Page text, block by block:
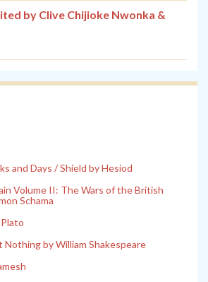
by Clive Chijioke Nwonka &
and Days / Shield by Hesiod
Volume II: The Wars of the British
Schama
by William Shakespeare